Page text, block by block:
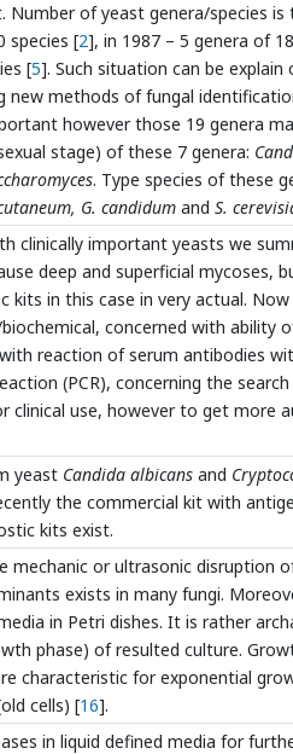
of yeast genera/species is
species [2], in 1987 – 5 genera of
[5]. Such situation can be explain
new methods of fungal
however those 19 genera
stage) of these 7 genera:
. Type species of these
G. candidum and S.
clinically important yeasts we
deep and superficial mycoses,
kits in this case in very actual.
concerned with ability
reaction of serum antibodies
(PCR), concerning the
clinical use, however to get more
yeast Candida albicans and
the commercial kit with
kits exist.
or ultrasonic disruption
exists in many fungi.
in Petri dishes. It is rather
phase) of resulted culture.
characteristic for exponential
cells) [16].
in liquid defined media for